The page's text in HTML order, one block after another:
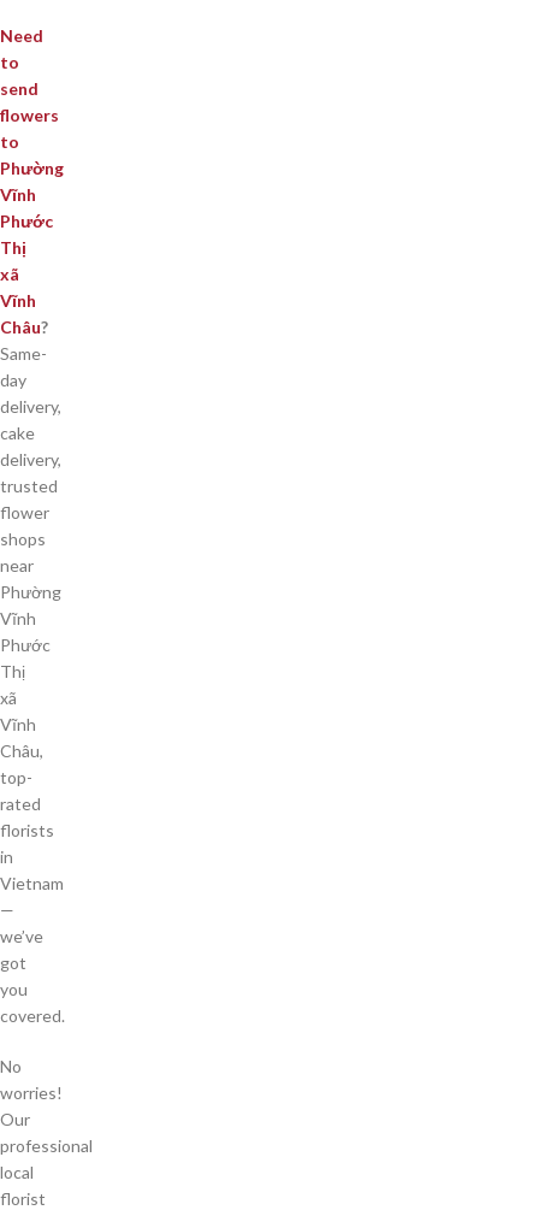
Need
to
send
flowers
to
Phường
Vĩnh
Phước
Thị
xã
Vĩnh
Châu?
Same-
day
delivery,
cake
delivery,
trusted
flower
shops
near
Phường
Vĩnh
Phước
Thị
xã
Vĩnh
Châu,
top-
rated
florists
in
Vietnam
—
we’ve
got
you
covered.
No
worries!
Our
professional
local
florist